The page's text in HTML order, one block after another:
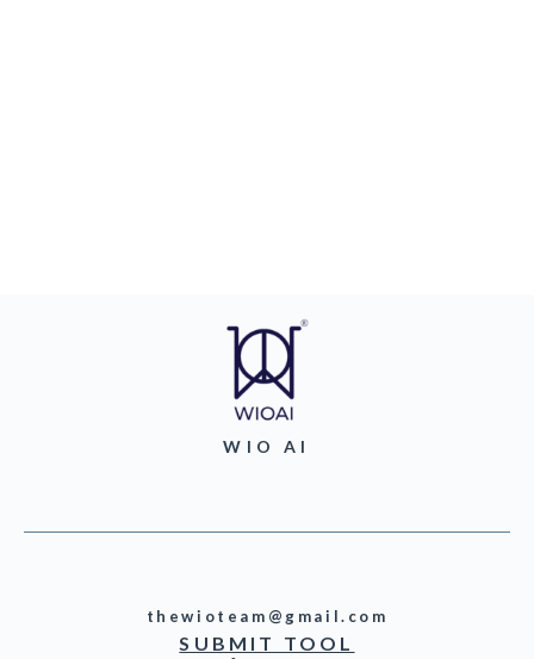
WIO AI
thewioteam@gmail.com
SUBMIT TOOL